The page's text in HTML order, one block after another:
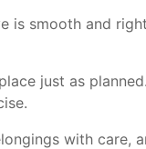
is smooth and
just as
with care,